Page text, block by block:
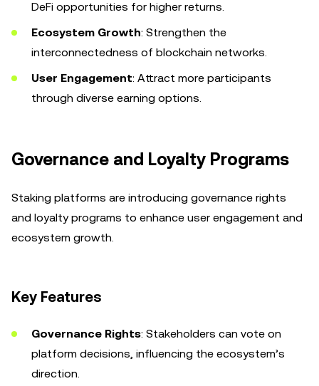
DeFi opportunities for higher returns.
Ecosystem Growth: Strengthen the
interconnectedness of blockchain networks.
User Engagement: Attract more participants
through diverse earning options.
Governance and Loyalty Programs
Staking platforms are introducing governance rights
and loyalty programs to enhance user engagement and
ecosystem growth.
Key Features
Governance Rights: Stakeholders can vote on
platform decisions, influencing the ecosystem’s
direction.